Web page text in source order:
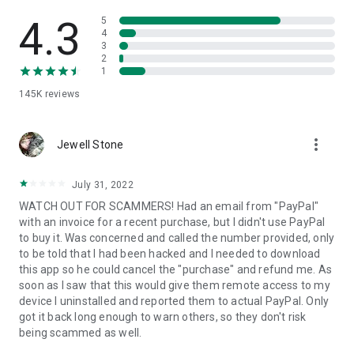
• App list (Start/Uninstall apps)
• Push and pull Wi-Fi settings
• View system diagnostic information
• Store confidential information into the device clipboard
1. Your session partner will send you a personal link to the
QuickSupport application. Clicking the link will start the app
2. Open the QuickSupport app on your device.
3. You will see a prompt to join a session created by your
remote partner.
4. When you accept the connection, the remote session will
begin.
4.3
145K reviews
5
4
3
2
1
Jewell Stone more_vert
July 31, 2022
WATCH OUT FOR SCAMMERS! Had an email from "PayPal"
with an invoice for a recent purchase, but I didn't use PayPal
to buy it. Was concerned and called the number provided, only
to be told that I had been hacked and I needed to download
this app so he could cancel the "purchase" and refund me. As
soon as I saw that this would give them remote access to my
device I uninstalled and reported them to actual PayPal. Only
got it back long enough to warn others, so they don't risk
being scammed as well.